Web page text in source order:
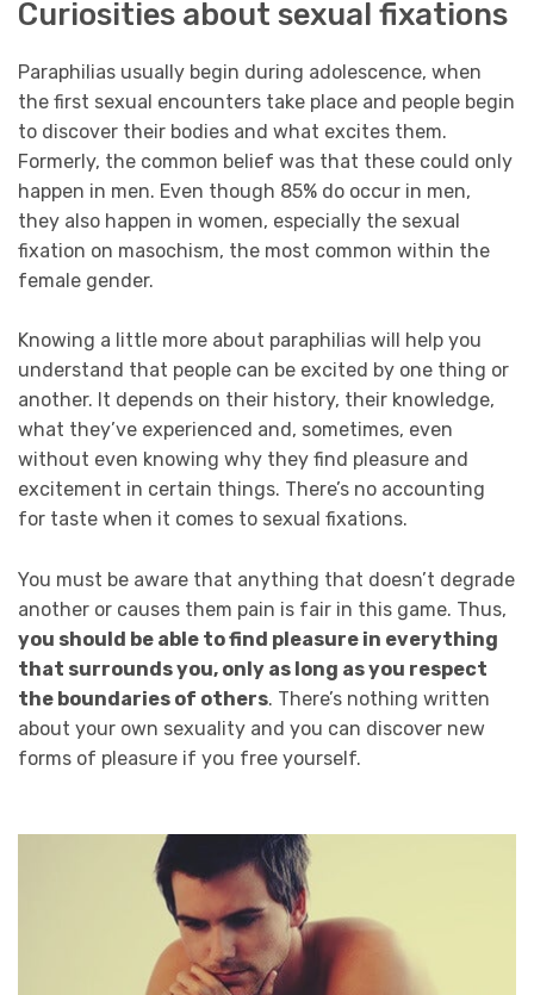
Curiosities about sexual fixations
Paraphilias usually begin during adolescence, when
the first sexual encounters take place and people begin
to discover their bodies and what excites them.
Formerly, the common belief was that these could only
happen in men. Even though 85% do occur in men,
they also happen in women, especially the sexual
fixation on masochism, the most common within the
female gender.
Knowing a little more about paraphilias will help you
understand that people can be excited by one thing or
another. It depends on their history, their knowledge,
what they’ve experienced and, sometimes, even
without even knowing why they find pleasure and
excitement in certain things. There’s no accounting
for taste when it comes to sexual fixations.
You must be aware that anything that doesn’t degrade
another or causes them pain is fair in this game. Thus,
you should be able to find pleasure in everything
that surrounds you, only as long as you respect
the boundaries of others. There’s nothing written
about your own sexuality and you can discover new
forms of pleasure if you free yourself.